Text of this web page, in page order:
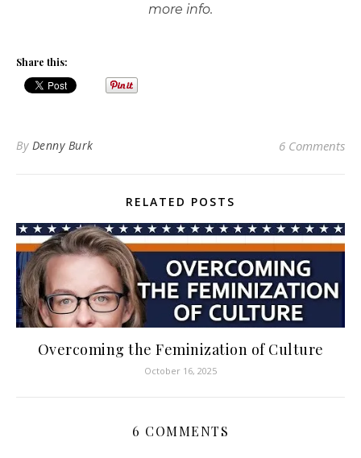
more info.
Share this:
By Denny Burk 6 Comments
RELATED POSTS
Overcoming the Feminization of Culture
October 16, 2025
6 COMMENTS